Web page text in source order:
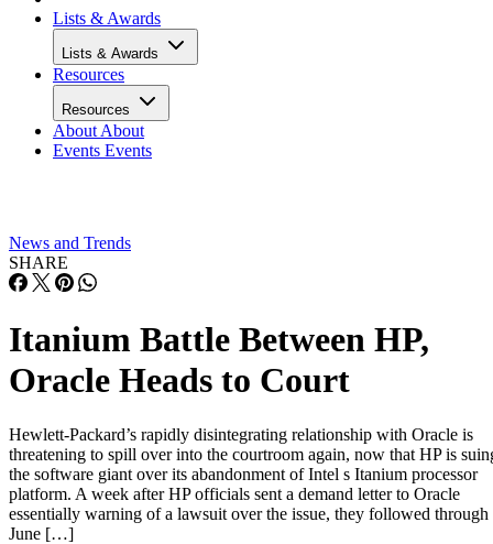
Lists & Awards
Lists & Awards
Resources
Resources
About About
Events Events
News and Trends
SHARE
Itanium Battle Between HP,
Oracle Heads to Court
Hewlett-Packard’s rapidly disintegrating relationship with Oracle is
threatening to spill over into the courtroom again, now that HP is
the software giant over its abandonment of Intel s Itanium processor
platform. A week after HP officials sent a demand letter to Oracle
essentially warning of a lawsuit over the issue, they followed through
June […]